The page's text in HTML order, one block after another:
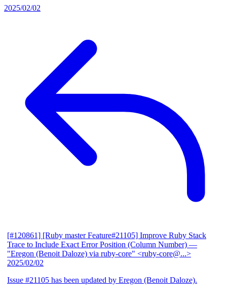
2025/02/02
[#120861] [Ruby master Feature#21105] Improve Ruby Stack
Trace to Include Exact Error Position (Column Number) —
"Eregon (Benoit Daloze) via ruby-core" <ruby-core@...>
2025/02/02
Issue #21105 has been updated by Eregon (Benoit Daloze).